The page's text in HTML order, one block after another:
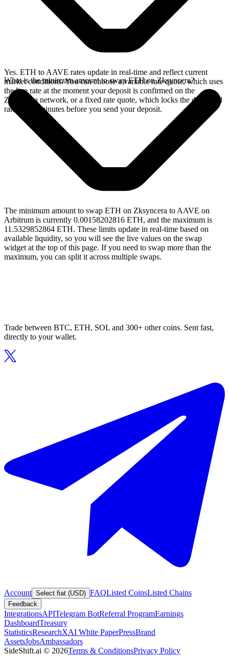
Yes. ETH to AAVE rates update in real-time and reflect current
market conditions. You can choose a variable rate quote, which uses
the live rate at the moment your deposit is confirmed on the
Zksyncera network, or a fixed rate quote, which locks the displayed
rate for 15 minutes before you send your deposit.
What is the minimum amount to swap ETH on Zksyncera?
The minimum amount to swap ETH on Zksyncera to AAVE on
Arbitrum is currently 0.00158202816 ETH, and the maximum is
11.5329852864 ETH. These limits update in real-time based on
available liquidity, so you will see the live values on the swap
widget at the top of this page. If you need to swap more than the
maximum, you can split it across multiple swaps.
Trade between BTC, ETH, SOL and 300+ other coins. Sent fast,
directly to your wallet.
Account Select fiat (USD) FAQListed CoinsListed Chains
Feedback
IntegrationsAPITelegram BotReferral ProgramEarnings
DashboardTreasury
StatisticsResearchXAI White PaperPressBrand
AssetsJobsAmbassadors
SideShift.ai © 2026Terms & ConditionsPrivacy Policy